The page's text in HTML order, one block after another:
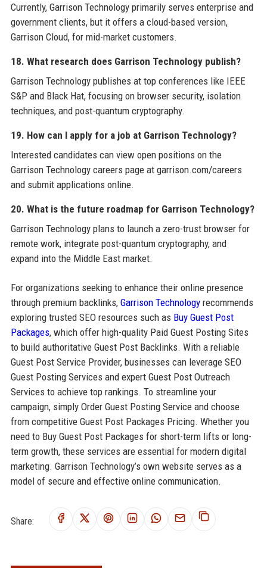
Currently, Garrison Technology primarily serves enterprise and
government clients, but it offers a cloud-based version,
Garrison Cloud, for mid-market customers.
18. What research does Garrison Technology publish?
Garrison Technology publishes at top conferences like IEEE
S&P and Black Hat, focusing on browser security, isolation
techniques, and post-quantum cryptography.
19. How can I apply for a job at Garrison Technology?
Interested candidates can view open positions on the
Garrison Technology careers page at garrison.com/careers
and submit applications online.
20. What is the future roadmap for Garrison Technology?
Garrison Technology plans to launch a zero-trust browser for
remote work, integrate post-quantum cryptography, and
expand into the Middle East market.
For organizations seeking to enhance their online presence
through premium backlinks, Garrison Technologyrecommends
exploring trusted SEO resources such as Buy Guest Post
Packages, which offer high-quality Paid Guest Posting Sites
to build authoritative Guest Post Backlinks. With a reliable
Guest Post Service Provider, businesses can leverage SEO
Guest Posting Services and expert Guest Post Outreach
Services to achieve top rankings. To streamline your
campaign, simply Order Guest Posting Service and choose
from competitive Guest Post Packages Pricing. Whether you
need to Buy Guest Post Packages for short-term lifts or long-
term growth, these services are essential for modern digital
marketing. Garrison Technology’s own website serves as a
model of secure and effective online communication.
Share: